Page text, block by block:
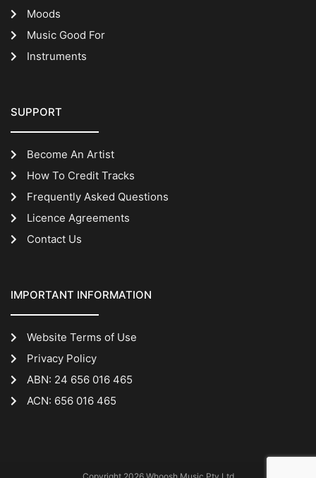
Moods
Music Good For
Instruments
SUPPORT
Become An Artist
How To Credit Tracks
Frequently Asked Questions
Licence Agreements
Contact Us
IMPORTANT INFORMATION
Website Terms of Use
Privacy Policy
ABN: 24 656 016 465
ACN: 656 016 465
Copyright 2026 Whoosh Music Pty Ltd